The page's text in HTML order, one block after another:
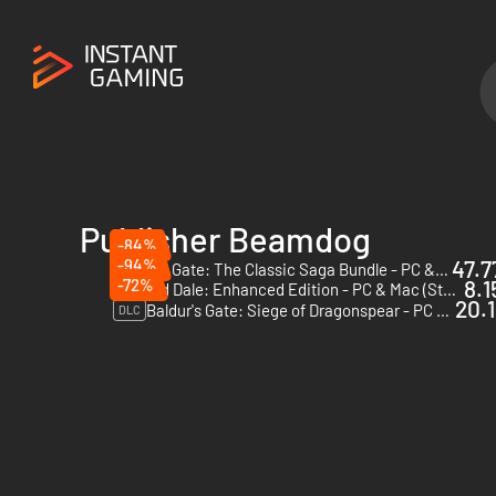
Publisher Beamdog
-84%
Baldur's Gate: The Classic Saga Bundle - PC & Mac (Steam)
-94%
Icewind Dale: Enhanced Edition - PC & Mac (Steam)
-72%
DLC Baldur's Gate: Siege of Dragonspear - PC & Mac (Steam)